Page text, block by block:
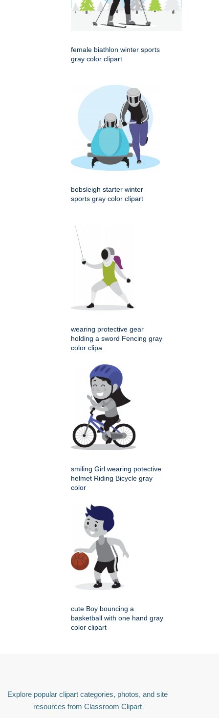
female biathlon winter sports
gray color clipart
bobsleigh starter winter
sports gray color clipart
wearing protective gear
holding a sword Fencing gray
color clipa
smiling Girl wearing potective
helmet Riding Bicycle gray
color
cute Boy bouncing a
basketball with one hand gray
color clipart
Explore popular clipart categories, photos, and site
resources from Classroom Clipart